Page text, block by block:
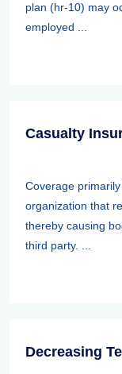
plan (hr-10) may
employed ...
Casualty
Coverage
organization that
thereby causing
third party. ...
Decreasing